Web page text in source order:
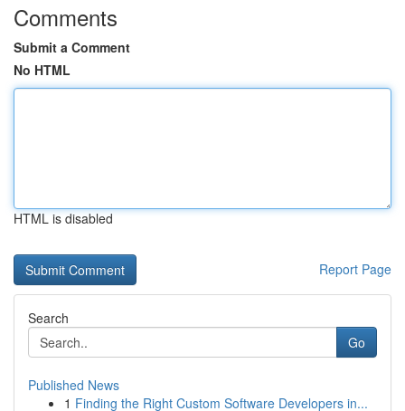
Comments
Submit a Comment
No HTML
HTML is disabled
Report Page
Search
Go
Published News
1 Finding the Right Custom Software Developers in...